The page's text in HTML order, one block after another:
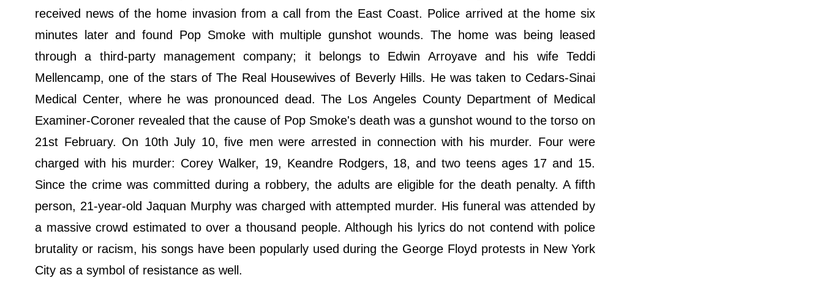
received news of the home invasion from a call from the East Coast. Police arrived at the home six
minutes later and found Pop Smoke with multiple gunshot wounds. The home was being leased
through a third-party management company; it belongs to Edwin Arroyave and his wife Teddi
Mellencamp, one of the stars of The Real Housewives of Beverly Hills. He was taken to Cedars-Sinai
Medical Center, where he was pronounced dead. The Los Angeles County Department of Medical
Examiner-Coroner revealed that the cause of Pop Smoke's death was a gunshot wound to the torso on
21st February. On 10th July 10, five men were arrested in connection with his murder. Four were
charged with his murder: Corey Walker, 19, Keandre Rodgers, 18, and two teens ages 17 and 15.
Since the crime was committed during a robbery, the adults are eligible for the death penalty. A fifth
person, 21-year-old Jaquan Murphy was charged with attempted murder. His funeral was attended by
a massive crowd estimated to over a thousand people. Although his lyrics do not contend with police
brutality or racism, his songs have been popularly used during the George Floyd protests in New York
City as a symbol of resistance as well.